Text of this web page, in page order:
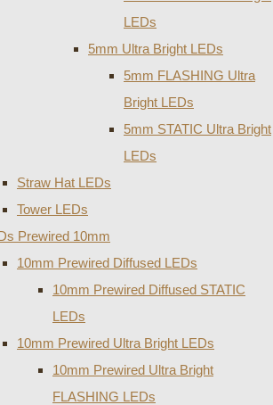
LEDs
5mm Ultra Bright LEDs
5mm FLASHING Ultra
Bright LEDs
5mm STATIC Ultra Bright
LEDs
Straw Hat LEDs
Tower LEDs
Prewired 10mm
10mm Prewired Diffused LEDs
10mm Prewired Diffused STATIC
LEDs
10mm Prewired Ultra Bright LEDs
10mm Prewired Ultra Bright
FLASHING LEDs